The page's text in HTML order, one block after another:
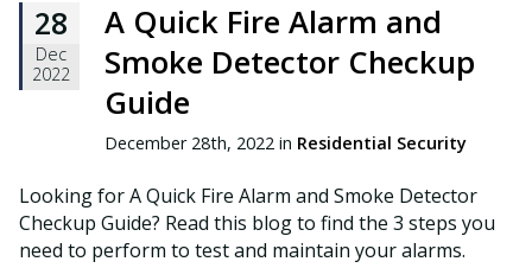
28
Dec
2022
A Quick Fire Alarm and
Smoke Detector Checkup
Guide
December 28th, 2022 in Residential Security
Looking for A Quick Fire Alarm and Smoke Detector
Checkup Guide? Read this blog to find the 3 steps you
need to perform to test and maintain your alarms.